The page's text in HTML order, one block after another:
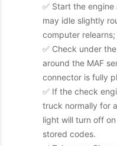
✅ Start the
may idle slightly
computer
✅ Check under
around the MAF
connector is fully
✅ If the check
truck normally for
light will turn off
stored codes.